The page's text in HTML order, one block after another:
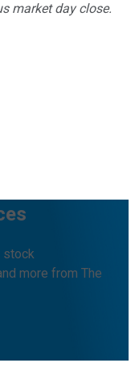
market day close.
stock
more from The